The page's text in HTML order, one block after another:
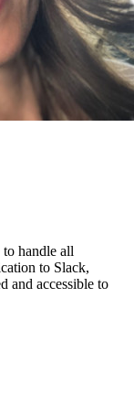
handle all
to Slack,
and accessible to